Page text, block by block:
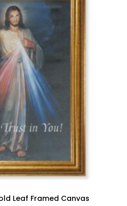
Leaf Framed Canvas